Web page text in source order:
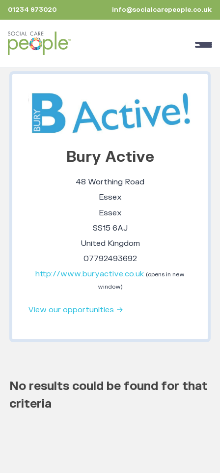
01234 973020 info@socialcarepeople.co.uk
Bury Active
48 Worthing Road
Essex
Essex
SS15 6AJ
United Kingdom
07792493692
http://www.buryactive.co.uk (opens in new
window)
View our opportunities →
No results could be found for that
criteria